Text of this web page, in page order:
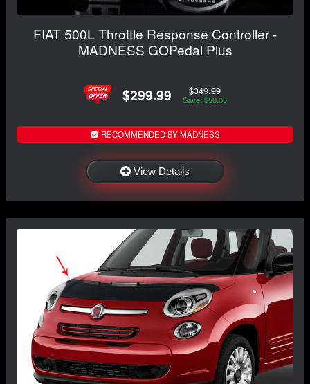
FIAT 500L Throttle Response Controller -
MADNESS GOPedal Plus
$299.99 $349.99
Save: $50.00
RECOMMENDED BY MADNESS
View Details